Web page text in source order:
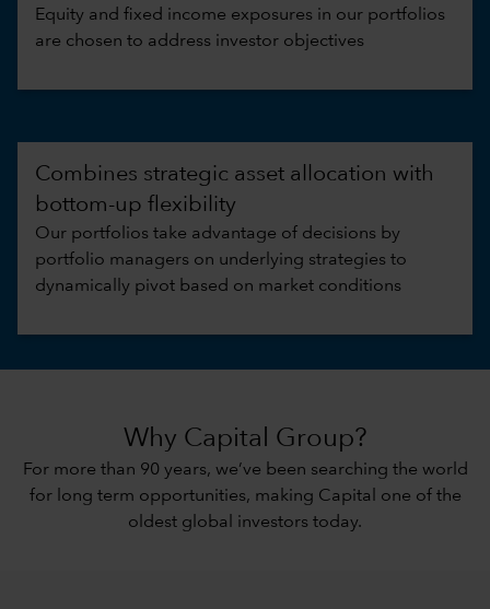
Equity and fixed income exposures in our portfolios
are chosen to address investor objectives
Combines strategic asset allocation with
bottom-up flexibility
Our portfolios take advantage of decisions by
portfolio managers on underlying strategies to
dynamically pivot based on market conditions
Why Capital Group?
For more than 90 years, we’ve been searching the world
for long term opportunities, making Capital one of the
oldest global investors today.